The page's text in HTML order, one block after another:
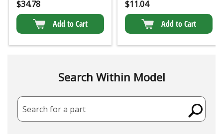
$34.78
Add to Cart
$11.04
Add to Cart
Search Within Model
Search for a part